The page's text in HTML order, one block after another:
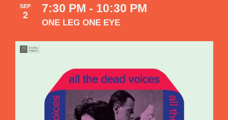
SEP
2
ONE LEG ONE EYE
7:30 PM - 10:30 PM